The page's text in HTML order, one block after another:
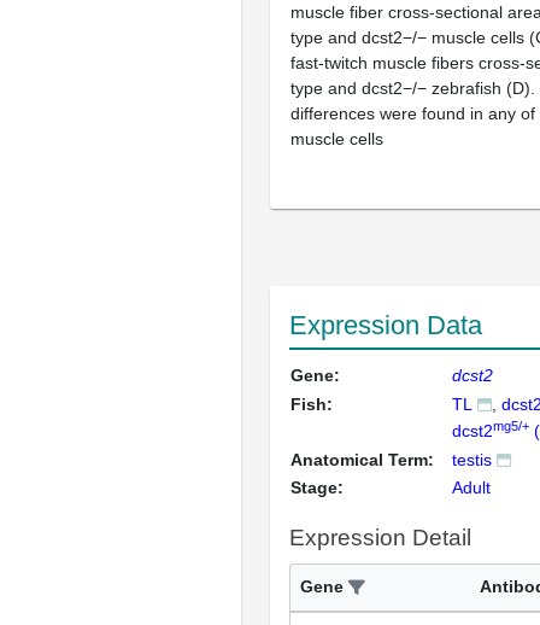
muscle fiber cross-sectional
type and dcst2−/− muscle cells
fast-twitch muscle fibers cross-
type and dcst2−/− zebrafish (D).
differences were found in any
muscle cells
Expression Data
Gene:
dcst2
Fish:
TL
dcst2mg5/+
Anatomical Term:
testis
Stage:
Adult
Expression Detail
Gene